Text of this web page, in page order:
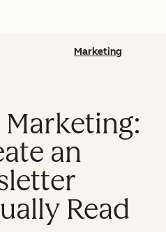
Marketing
an
Read